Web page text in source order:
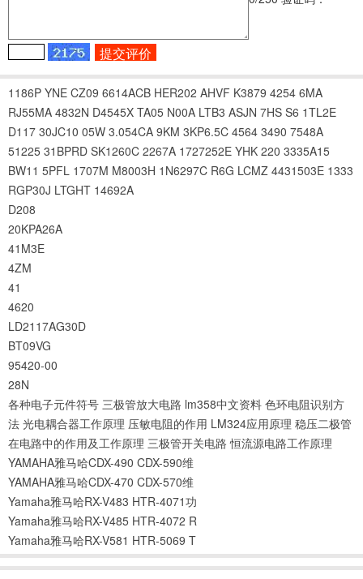
1186P YNE CZ09 6614ACB HER202 AHVF K3879 4254 6MA
RJ55MA 4832N D4545X TA05 N00A LTB3 ASJN 7HS S6 1TL2E
D117 30JC10 05W 3.054CA 9KM 3KP6.5C 4564 3490 7548A
51225 31BPRD SK1260C 2267A 1727252E YHK 220 3335A15
BW11 5PFL 1707M M8003H 1N6297C R6G LCMZ 4431503E 1333
RGP30J LTGHT 14692A
D208
20KPA26A
41M3E
4ZM
41
4620
LD2117AG30D
BT09VG
95420-00
28N
各种电子元件符号 三极管放大电路 lm358中文资料 色环电阻识别方
法 光电耦合器工作原理 压敏电阻的作用 LM324应用原理 稳压二极管
在电路中的作用及工作原理 三极管开关电路 恒流源电路工作原理
YAMAHA雅马哈CDX-490 CDX-590维
YAMAHA雅马哈CDX-470 CDX-570维
Yamaha雅马哈RX-V483 HTR-4071功
Yamaha雅马哈RX-V485 HTR-4072 R
Yamaha雅马哈RX-V581 HTR-5069 T